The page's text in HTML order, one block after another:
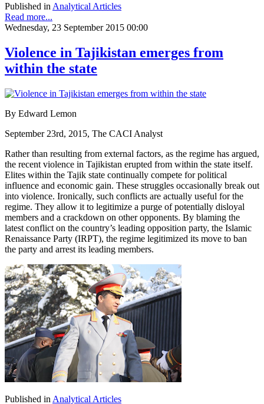
Published in Analytical Articles
Read more...
Wednesday, 23 September 2015 00:00
Violence in Tajikistan emerges from
within the state
By Edward Lemon
September 23rd, 2015, The CACI Analyst
Rather than resulting from external factors, as the regime has argued,
the recent violence in Tajikistan erupted from within the state itself.
Elites within the Tajik state continually compete for political
influence and economic gain. These struggles occasionally break out
into violence. Ironically, such conflicts are actually useful for the
regime. They allow it to legitimize a purge of potentially disloyal
members and a crackdown on other opponents. By blaming the
latest conflict on the country’s leading opposition party, the Islamic
Renaissance Party (IRPT), the regime legitimized its move to ban
the party and arrest its leading members.
Published in Analytical Articles